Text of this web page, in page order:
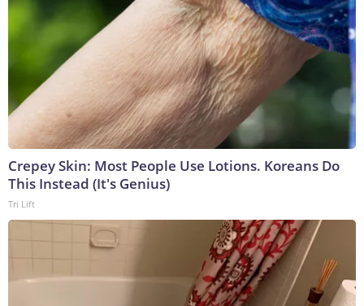
Crepey Skin: Most People Use Lotions. Koreans Do
This Instead (It's Genius)
Tri Lift